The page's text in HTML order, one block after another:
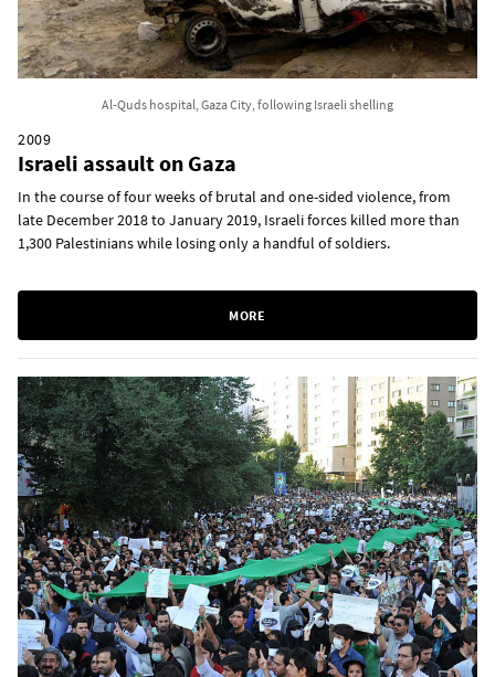
Al-Quds hospital, Gaza City, following Israeli shelling
2009
Israeli assault on Gaza
In the course of four weeks of brutal and one-sided violence, from
late December 2018 to January 2019, Israeli forces killed more than
1,300 Palestinians while losing only a handful of soldiers.
MORE